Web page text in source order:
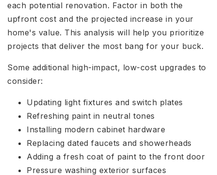
each potential renovation. Factor in both the
upfront cost and the projected increase in your
home's value. This analysis will help you prioritize
projects that deliver the most bang for your buck.
Some additional high-impact, low-cost upgrades to
consider:
Updating light fixtures and switch plates
Refreshing paint in neutral tones
Installing modern cabinet hardware
Replacing dated faucets and showerheads
Adding a fresh coat of paint to the front door
Pressure washing exterior surfaces